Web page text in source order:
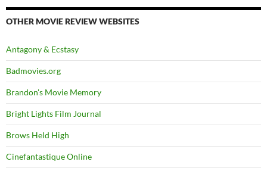
OTHER MOVIE REVIEW WEBSITES
Antagony & Ecstasy
Badmovies.org
Brandon's Movie Memory
Bright Lights Film Journal
Brows Held High
Cinefantastique Online